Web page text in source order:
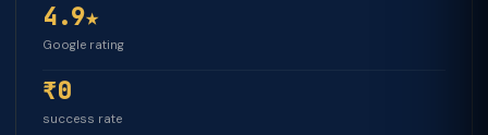
4.9★
Google rating
₹0
success rate